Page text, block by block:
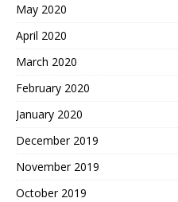
May 2020
April 2020
March 2020
February 2020
January 2020
December 2019
November 2019
October 2019